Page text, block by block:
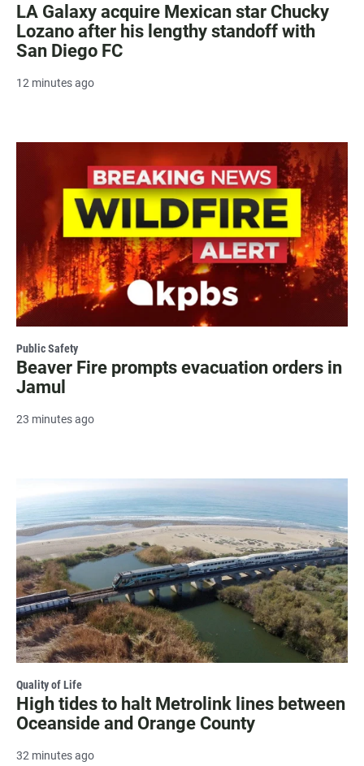
LA Galaxy acquire Mexican star Chucky
Lozano after his lengthy standoff with
San Diego FC
12 minutes ago
Public Safety
Beaver Fire prompts evacuation orders in
Jamul
23 minutes ago
Quality of Life
High tides to halt Metrolink lines between
Oceanside and Orange County
32 minutes ago